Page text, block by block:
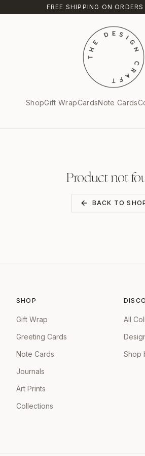
FREE SHIPPING ON
ShopGift WrapCardsNote Cards
Product not
BACK TO
SHOP
Gift Wrap
Greeting Cards
Note Cards
Journals
Art Prints
Collections
All
Shop